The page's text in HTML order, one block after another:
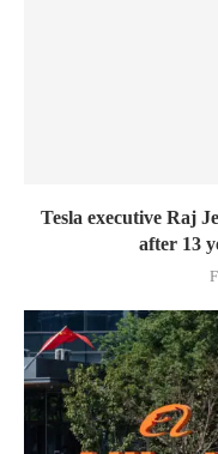
Tesla executive Raj
after 13